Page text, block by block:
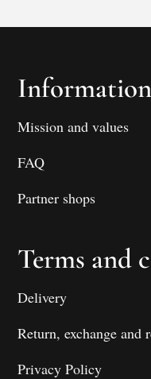
Information
Mission and values
FAQ
Partner shops
Terms and
Delivery
Return, exchange and
Privacy Policy